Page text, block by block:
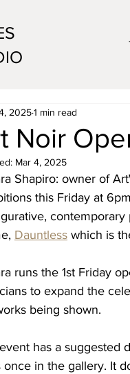
Noir
20251 min read
Mar 4, 2025
Shapiro: owner of
this Friday at
contemporary
Dauntless which is
runs the 1st Friday
to expand the
being shown.
has a suggested
once in the gallery. It